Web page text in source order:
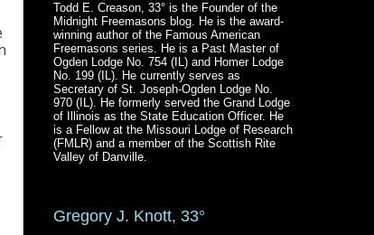
Todd E. Creason, 33° is the Founder of the
Midnight Freemasons blog. He is the award-
winning author of the Famous American
Freemasons series. He is a Past Master of
Ogden Lodge No. 754 (IL) and Homer Lodge
No. 199 (IL). He currently serves as
Secretary of St. Joseph-Ogden Lodge No.
970 (IL). He formerly served the Grand Lodge
of Illinois as the State Education Officer. He
is a Fellow at the Missouri Lodge of Research
(FMLR) and a member of the Scottish Rite
Valley of Danville.
Gregory J. Knott, 33°